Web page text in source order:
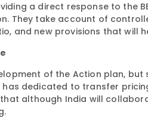
a direct response to the
They take account of
and new provisions that will
of the Action plan,
has dedicated to transfer
although India will